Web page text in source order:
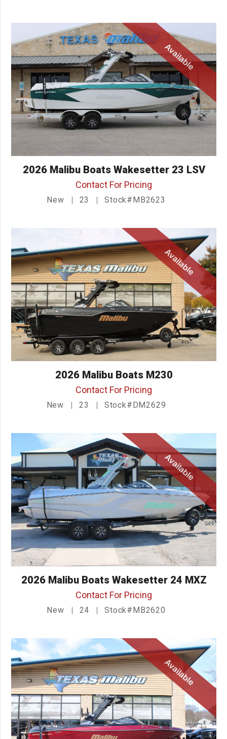
Available
2026 Malibu Boats Wakesetter 23 LSV
Contact For Pricing
New 23 Stock#MB2623
Available
2026 Malibu Boats M230
Contact For Pricing
New 23 Stock#DM2629
Available
2026 Malibu Boats Wakesetter 24 MXZ
Contact For Pricing
New 24 Stock#MB2620
Available